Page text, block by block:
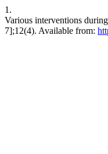
1.
Various interventions
7];12(4). Available from: